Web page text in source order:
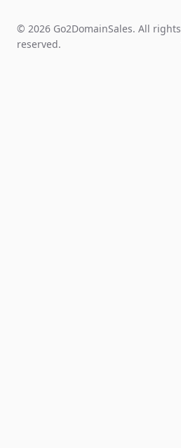
© 2026 Go2DomainSales. All rights
reserved.